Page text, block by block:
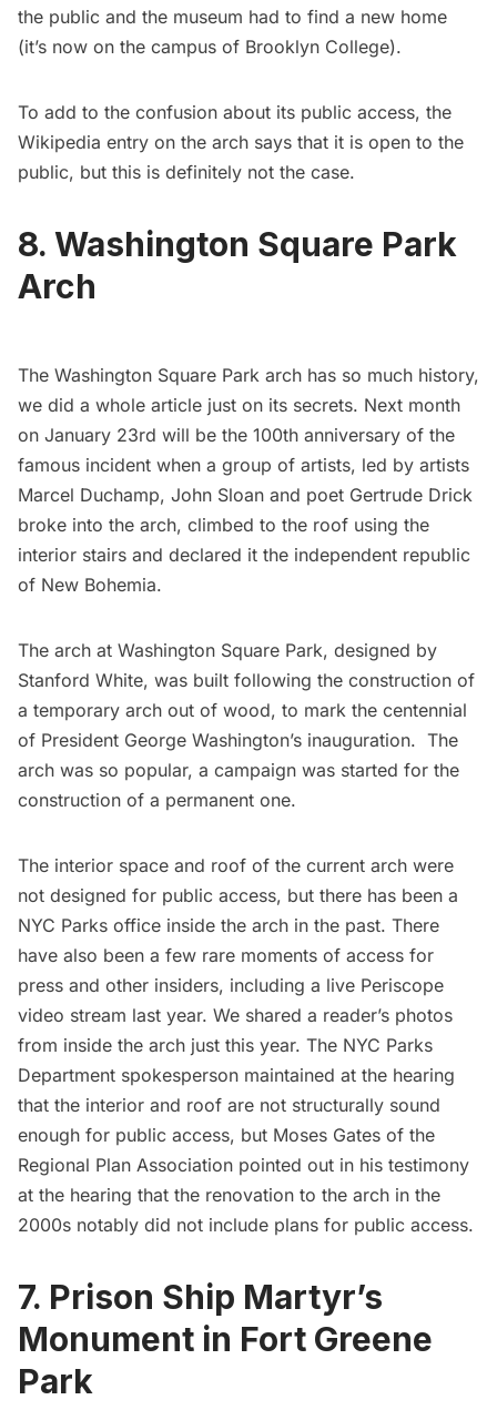
the public and the museum had to find a new home
(it’s now on the campus of Brooklyn College).
To add to the confusion about its public access, the
Wikipedia entry on the arch says that it is open to the
public, but this is definitely not the case.
8. Washington Square Park
Arch
The Washington Square Park arch has so much history,
we did a whole article just on its secrets. Next month
on January 23rd will be the 100th anniversary of the
famous incident when a group of artists, led by artists
Marcel Duchamp, John Sloan and poet Gertrude Drick
broke into the arch, climbed to the roof using the
interior stairs and declared it the independent republic
of New Bohemia.
The arch at Washington Square Park, designed by
Stanford White, was built following the construction of
a temporary arch out of wood, to mark the centennial
of President George Washington’s inauguration. The
arch was so popular, a campaign was started for the
construction of a permanent one.
The interior space and roof of the current arch were
not designed for public access, but there has been a
NYC Parks office inside the arch in the past. There
have also been a few rare moments of access for
press and other insiders, including a live Periscope
video stream last year. We shared a reader’s photos
from inside the arch just this year. The NYC Parks
Department spokesperson maintained at the hearing
that the interior and roof are not structurally sound
enough for public access, but Moses Gates of the
Regional Plan Association pointed out in his testimony
at the hearing that the renovation to the arch in the
2000s notably did not include plans for public access.
7. Prison Ship Martyr’s
Monument in Fort Greene
Park